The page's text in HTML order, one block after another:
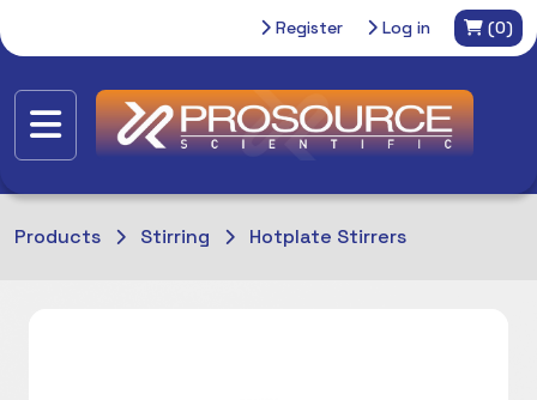
Register Log in (0)
Products Stirring Hotplate Stirrers